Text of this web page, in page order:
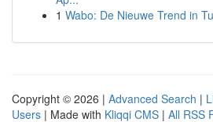
1 Wabo: De Nieuwe Trend in
Copyright © 2026 | Advanced Search |
Users | Made with Kliqqi CMS | All RSS